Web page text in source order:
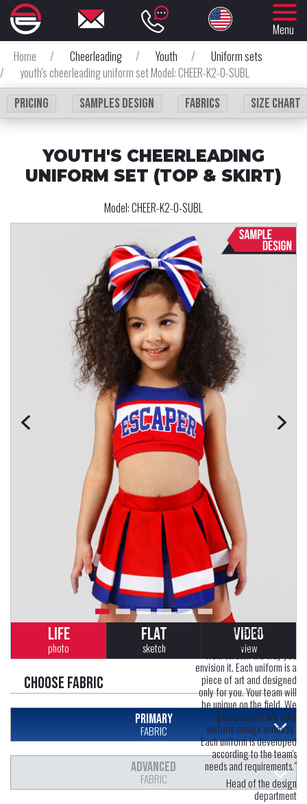
Menu
Home
/ Cheerleading / Youth /
Uniform sets
/
youth's cheerleading uniform set Model: CHEER-K2-0-SUBL
Pricing
Samples design fabrics Size chart
YOUTH'S CHEERLEADING
UNIFORM SET (TOP & SKIRT)
Model:CHEER-K2-0-SUBL
LIFE
photo
FLAT
sketch
VIDEO
view
Choose fabric
PRIMARY
FABRIC
ADVANCED
FABRIC
"We don't repeat designs.
We design your uniform
from scratch the way you
envision it. Each uniform is a
piece of art and designed
only for you. Your team will
be unique on the field. We
guarantee it! We take
uniform design seriously.
Each uniform is developed
according to the team's
needs and requirements."
Head of the design
department